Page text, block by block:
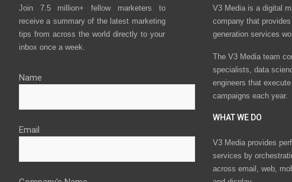
Join 7.5 million+ fellow marketers to
receive a summary of the latest marketing
tips from across the world directly to your
inbox once a week.
Name
Email
V3 Media is a digital
company that
generation services
The V3 Media team
specialists, data
engineers that
campaigns each year.
WHAT WE DO
V3 Media provides
services by
across email, web,